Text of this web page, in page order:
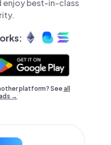
enjoy best-in-class
platform? Seeall
→